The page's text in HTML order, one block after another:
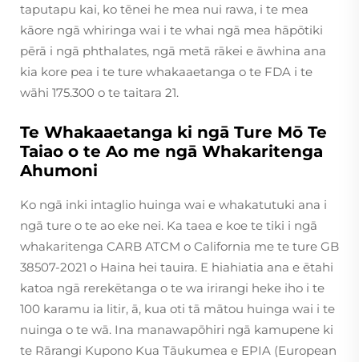
taputapu kai, ko tēnei he mea nui rawa, i te mea
kāore ngā whiringa wai i te whai ngā mea hāpōtiki
pērā i ngā phthalates, ngā metā rākei e āwhina ana
kia kore pea i te ture whakaaetanga o te FDA i te
wāhi 175.300 o te taitara 21.
Te Whakaaetanga ki ngā Ture Mō Te
Taiao o te Ao me ngā Whakaritenga
Ahumoni
Ko ngā inki intaglio huinga wai e whakatutuki ana i
ngā ture o te ao eke nei. Ka taea e koe te tiki i ngā
whakaritenga CARB ATCM o California me te ture GB
38507-2021 o Haina hei tauira. E hiahiatia ana e ētahi
katoa ngā rerekētanga o te wa irirangi heke iho i te
100 karamu ia litir, ā, kua oti tā mātou huinga wai i te
nuinga o te wā. Ina manawapōhiri ngā kamupene ki
te Rārangi Kupono Kua Tāukumea e EPIA (European